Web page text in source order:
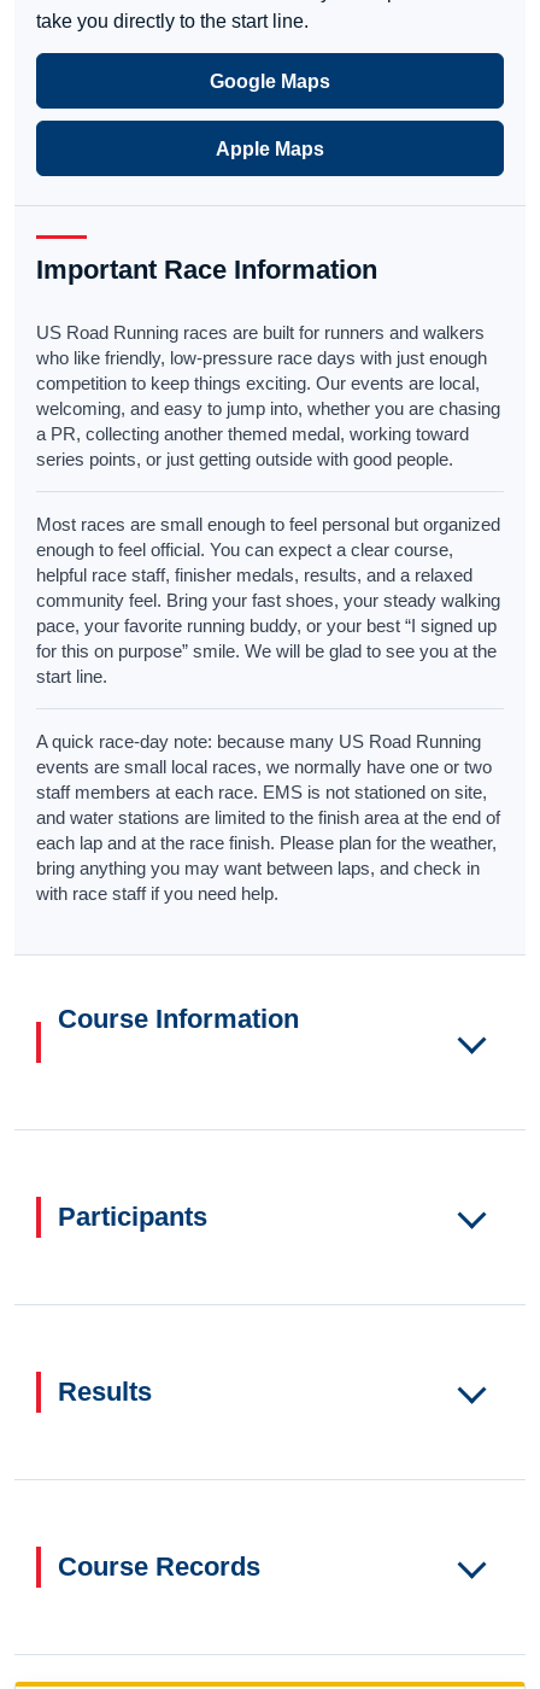
take you directly to the start line.
Google Maps
Apple Maps
Important Race Information
US Road Running races are built for runners and walkers
who like friendly, low-pressure race days with just enough
competition to keep things exciting. Our events are local,
welcoming, and easy to jump into, whether you are chasing
a PR, collecting another themed medal, working toward
series points, or just getting outside with good people.
Most races are small enough to feel personal but organized
enough to feel official. You can expect a clear course,
helpful race staff, finisher medals, results, and a relaxed
community feel. Bring your fast shoes, your steady walking
pace, your favorite running buddy, or your best “I signed up
for this on purpose” smile. We will be glad to see you at the
start line.
A quick race-day note: because many US Road Running
events are small local races, we normally have one or two
staff members at each race. EMS is not stationed on site,
and water stations are limited to the finish area at the end of
each lap and at the race finish. Please plan for the weather,
bring anything you may want between laps, and check in
with race staff if you need help.
Course Information
Participants
Results
Course Records